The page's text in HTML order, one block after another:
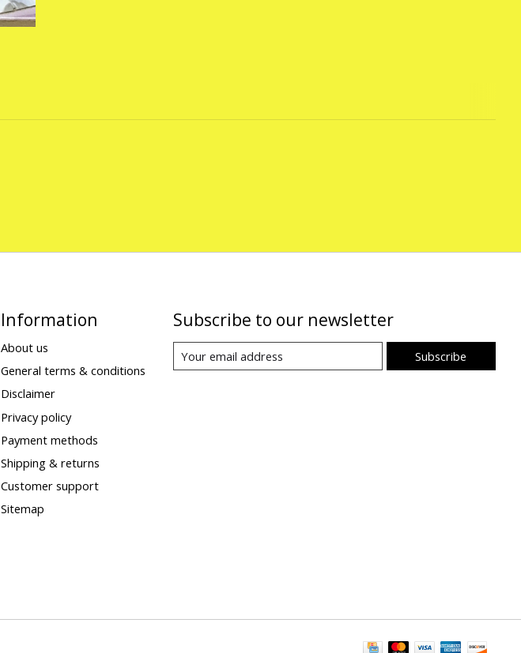
Information
About us
General terms & conditions
Disclaimer
Privacy policy
Payment methods
Shipping & returns
Customer support
Sitemap
Subscribe to our newsletter
Subscribe